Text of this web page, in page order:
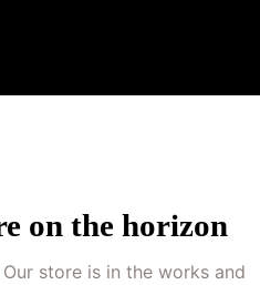
on the horizon
store is in the works and